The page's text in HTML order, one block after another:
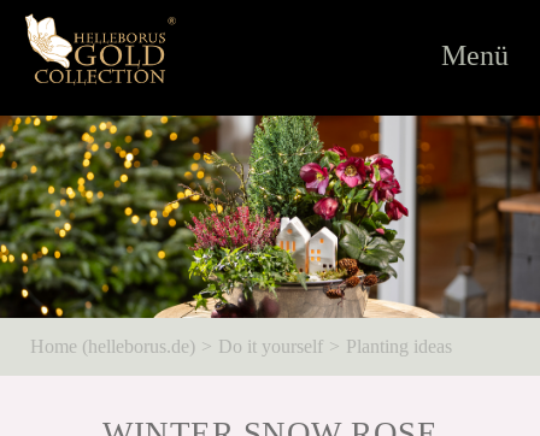
Toggle
Menü
Home (helleborus.de) Do it yourself Planting ideas